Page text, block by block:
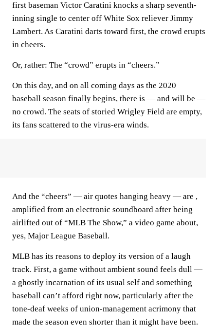
first baseman Victor Caratini knocks a sharp seventh-
inning single to center off White Sox reliever Jimmy
Lambert. As Caratini darts toward first, the crowd erupts
in cheers.
Or, rather: The “crowd” erupts in “cheers.”
On this day, and on all coming days as the 2020
baseball season finally begins, there is — and will be —
no crowd. The seats of storied Wrigley Field are empty,
its fans scattered to the virus-era winds.
And the “cheers” — air quotes hanging heavy — are ,
amplified from an electronic soundboard after being
airlifted out of “MLB The Show,” a video game about,
yes, Major League Baseball.
MLB has its reasons to deploy its version of a laugh
track. First, a game without ambient sound feels dull —
a ghostly incarnation of its usual self and something
baseball can’t afford right now, particularly after the
tone-deaf weeks of union-management acrimony that
made the season even shorter than it might have been.